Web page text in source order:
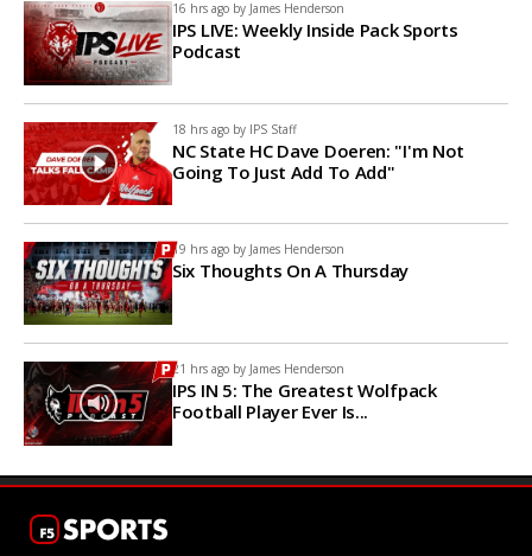
16 hrs ago by James Henderson
IPS LIVE: Weekly Inside Pack Sports
Podcast
18 hrs ago by IPS Staff
NC State HC Dave Doeren: "I'm Not
Going To Just Add To Add"
19 hrs ago by James Henderson
Six Thoughts On A Thursday
21 hrs ago by James Henderson
IPS IN 5: The Greatest Wolfpack
Football Player Ever Is...